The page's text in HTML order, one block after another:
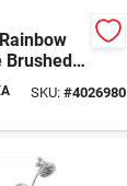
Brushed
2 Gpm
SKU: #4026980